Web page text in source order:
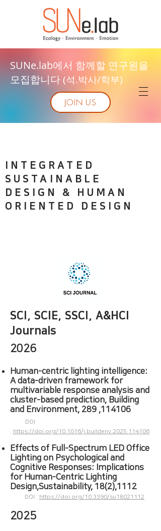
SUNe.lab에서 함께할 연구원을
모집합니다(석.박사/학부)
JOIN US
INTEGRATED
SUSTAINABLE
DESIGN & HUMAN
ORIENTED DESIGN
SCI, SCIE, SSCI, A&HCI
Journals
2026
Human-centric lighting intelligence:
A data-driven framework for
multivariable response analysis and
cluster-based prediction, Building
and Environment, 289 ,114106
DOI
: https://doi.org/10.1016/j.buildenv.2025.114106
Effects of Full-Spectrum LED Office
Lighting on Psychological and
Cognitive Responses: Implications
for Human-Centric Lighting
Design,Sustainability, 18(2),1112
DOI : https://doi.org/10.3390/su18021112
2025